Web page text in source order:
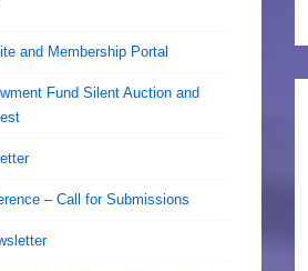
and Membership Portal
Fund Silent Auction and
– Call for Submissions